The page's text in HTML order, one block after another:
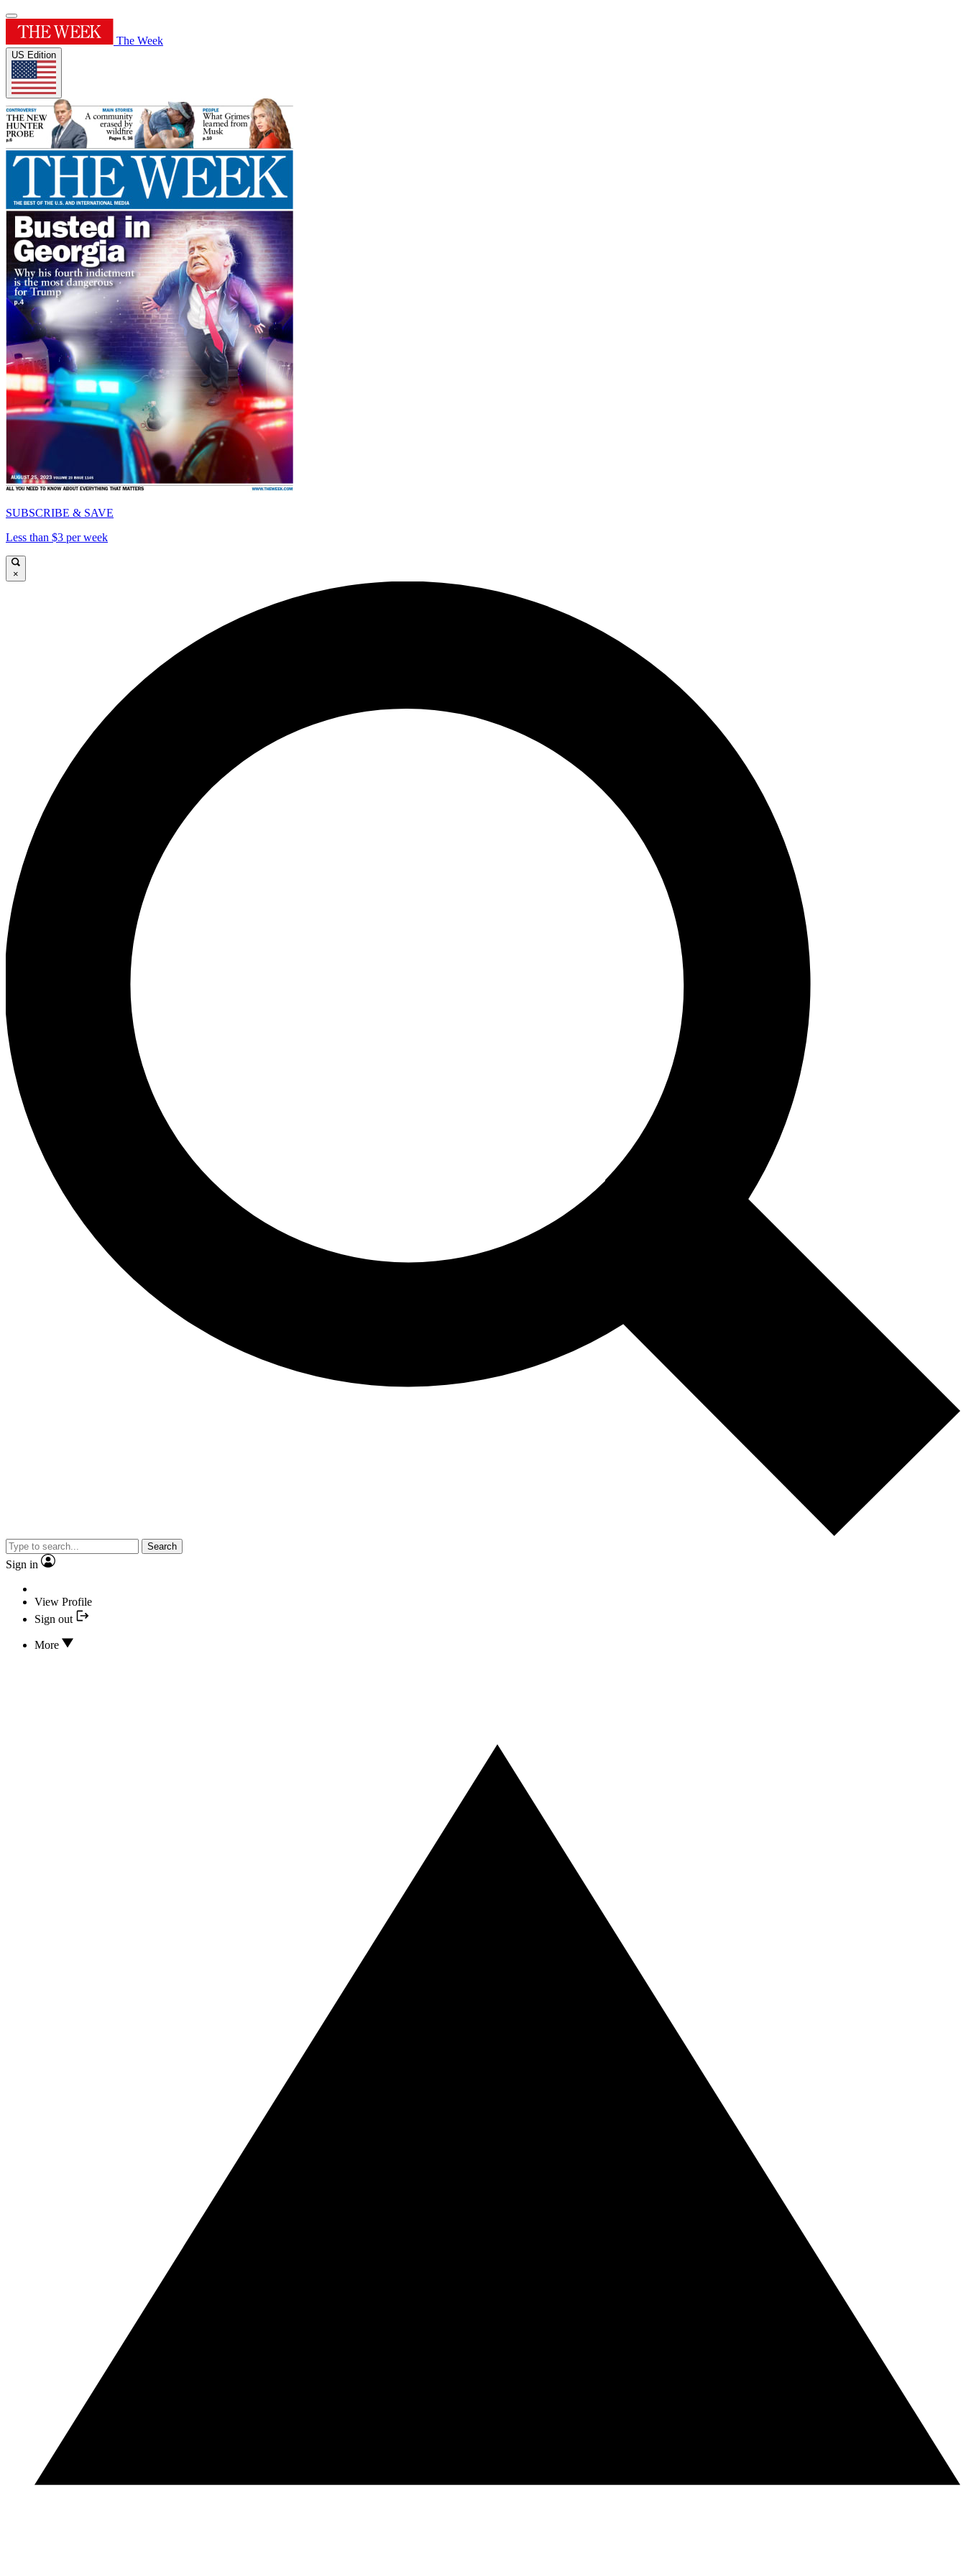
The Week
US Edition
SUBSCRIBE & SAVE
Less than $3 per week
×
Search
Sign in
View Profile
Sign out
More